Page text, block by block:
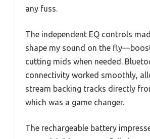
any fuss.
The independent EQ controls
shape my sound on the
cutting mids when needed.
connectivity worked smoothly,
stream backing tracks directly
which was a game changer.
The rechargeable battery